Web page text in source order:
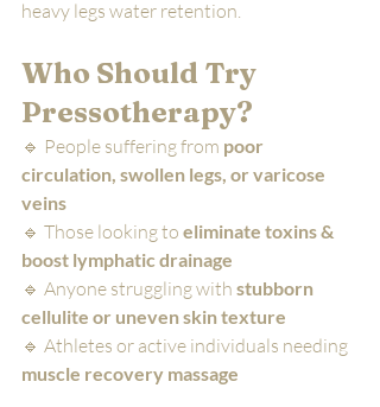
heavy legs water retention.
Who Should Try
Pressotherapy?
🔹 People suffering from poor
circulation, swollen legs, or varicose
veins
🔹 Those looking to eliminate toxins &
boost lymphatic drainage
🔹 Anyone struggling with stubborn
cellulite or uneven skin texture
🔹 Athletes or active individuals needing
muscle recovery massage